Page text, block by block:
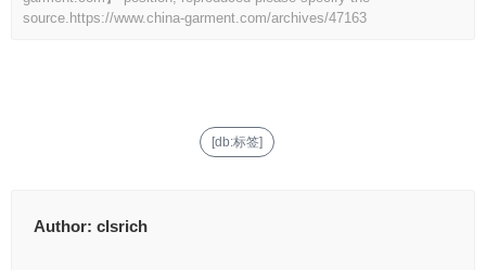
source. https://www.china-garment.com/archives/47163
[db:标签]
Author: clsrich